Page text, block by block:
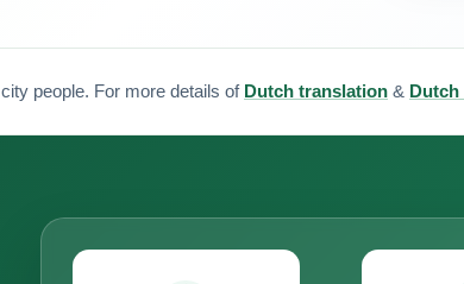
city people. For more details of Dutch translation & Dutch